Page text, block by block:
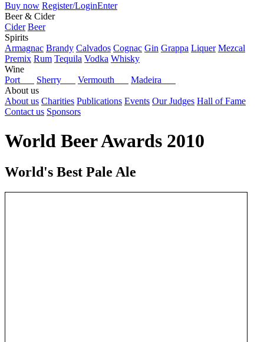
Buy now Register/LoginEnter
Beer & Cider
Cider Beer
Spirits
Armagnac Brandy Calvados Cognac Gin Grappa Liquer Mezcal
Premix Rum Tequila Vodka Whisky
Wine
Port
Sherry Vermouth
Madeira
About us
About us Charities Publications Events Our Judges Hall of Fame
Contact us Sponsors
World Beer Awards 2010
World's Best Pale Ale